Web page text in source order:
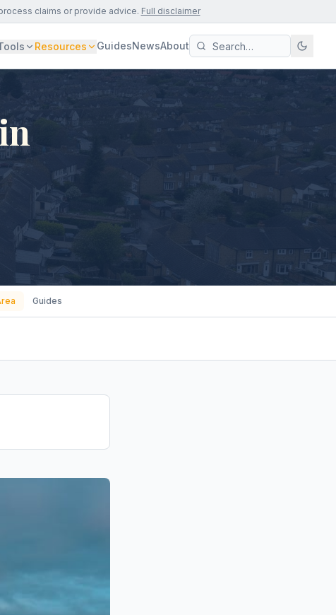
claims or provide advice. Full disclaimer
Resources GuidesNewsAbout
Guides